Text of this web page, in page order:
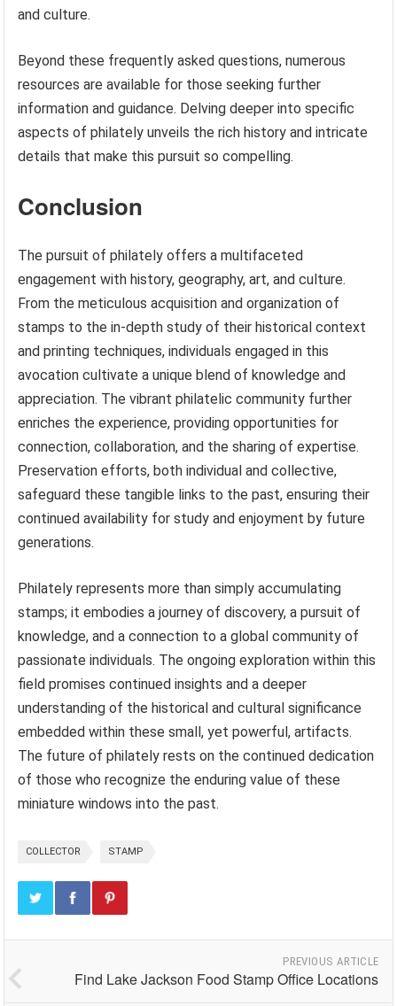
and culture.
Beyond these frequently asked questions, numerous
resources are available for those seeking further
information and guidance. Delving deeper into specific
aspects of philately unveils the rich history and intricate
details that make this pursuit so compelling.
Conclusion
The pursuit of philately offers a multifaceted
engagement with history, geography, art, and culture.
From the meticulous acquisition and organization of
stamps to the in-depth study of their historical context
and printing techniques, individuals engaged in this
avocation cultivate a unique blend of knowledge and
appreciation. The vibrant philatelic community further
enriches the experience, providing opportunities for
connection, collaboration, and the sharing of expertise.
Preservation efforts, both individual and collective,
safeguard these tangible links to the past, ensuring their
continued availability for study and enjoyment by future
generations.
Philately represents more than simply accumulating
stamps; it embodies a journey of discovery, a pursuit of
knowledge, and a connection to a global community of
passionate individuals. The ongoing exploration within this
field promises continued insights and a deeper
understanding of the historical and cultural significance
embedded within these small, yet powerful, artifacts.
The future of philately rests on the continued dedication
of those who recognize the enduring value of these
miniature windows into the past.
COLLECTOR STAMP
PREVIOUS ARTICLE
Find Lake Jackson Food Stamp Office Locations